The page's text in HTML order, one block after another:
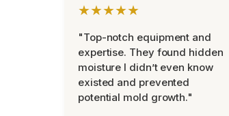
★★★★★
"Top-notch equipment and
expertise. They found hidden
moisture I didn’t even know
existed and prevented
potential mold growth."